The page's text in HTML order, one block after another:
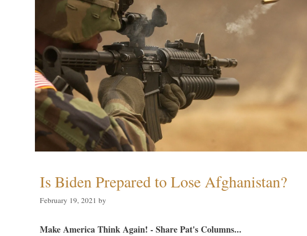
Is Biden Prepared to Lose Afghanistan?
February 19, 2021 by
Make America Think Again! - Share Pat's Columns...